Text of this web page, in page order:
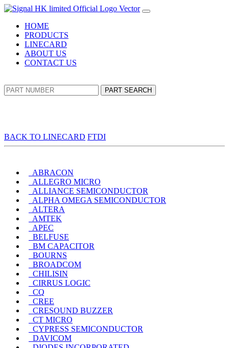
HOME
PRODUCTS
LINECARD
ABOUT US
CONTACT US
PART SEARCH
BACK TO LINECARD FTDI
ABRACON
ALLEGRO MICRO
ALLIANCE SEMICONDUCTOR
ALPHA OMEGA SEMICONDUCTOR
ALTERA
AMTEK
APEC
BELFUSE
BM CAPACITOR
BOURNS
BROADCOM
CHILISIN
CIRRUS LOGIC
CQ
CREE
CRESOUND BUZZER
CT MICRO
CYPRESS SEMICONDUCTOR
DAVICOM